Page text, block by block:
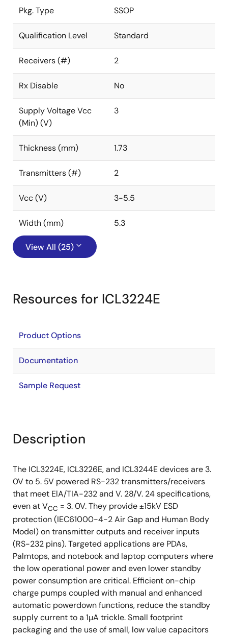
Pkg. Type SSOP
Qualification Level Standard
Receivers (#) 2
Rx Disable No
Supply Voltage Vcc
(Min) (V)
3
Thickness (mm) 1.73
Transmitters (#) 2
Vcc (V) 3-5.5
Width (mm) 5.3
View All (25)
Resources for ICL3224E
Product Options
Documentation
Sample Request
Description
The ICL3224E, ICL3226E, and ICL3244E devices are 3.
0V to 5. 5V powered RS-232 transmitters/receivers
that meet ElA/TIA-232 and V. 28/V. 24 specifications,
even at VCC = 3. 0V. They provide ±15kV ESD
protection (IEC61000-4-2 Air Gap and Human Body
Model) on transmitter outputs and receiver inputs
(RS-232 pins). Targeted applications are PDAs,
Palmtops, and notebook and laptop computers where
the low operational power and even lower standby
power consumption are critical. Efficient on-chip
charge pumps coupled with manual and enhanced
automatic powerdown functions, reduce the standby
supply current to a 1µA trickle. Small footprint
packaging and the use of small, low value capacitors